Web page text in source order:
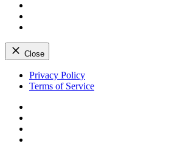
Close
Skip
Privacy Policy
Terms of Service